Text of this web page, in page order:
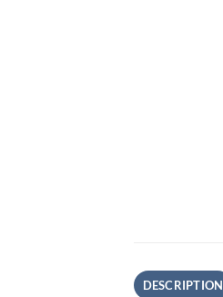
DESCRIPTION